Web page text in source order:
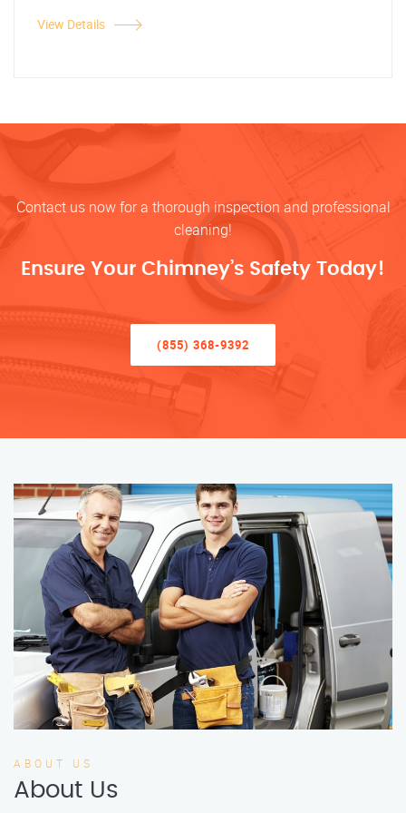
View Details
Contact us now for a thorough inspection and professional
cleaning!
Ensure Your Chimney’s Safety Today!
(855) 368-9392
ABOUT US
About Us